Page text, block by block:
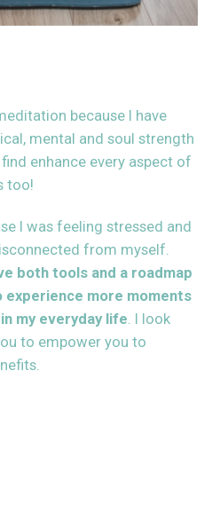
because I have
mental and soul strength
enhance every aspect of
too!
I was feeling stressed and
from myself.
both tools and a roadmap
more moments
my everyday life. I look
to empower you to